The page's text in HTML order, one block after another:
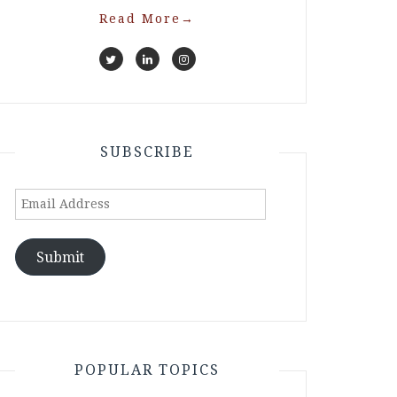
Read More →
SUBSCRIBE
Email
Submit
POPULAR TOPICS